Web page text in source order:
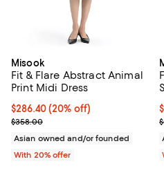
Misook
Fit & Flare Abstract Animal
Print Midi Dress
Current price $286.40; 20% off;
$286.40(20% off)
; Previous price $358.00;
$358.00
Asian owned and/or founded
With 20% offer
;